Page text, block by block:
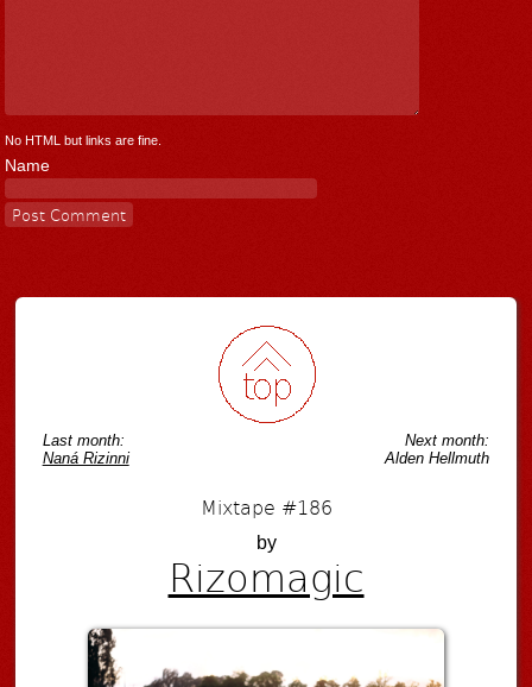
No HTML but links are fine.
Name
Last month:
Naná Rizinni
Next month:
Alden Hellmuth
Mixtape #186
by
Rizomagic